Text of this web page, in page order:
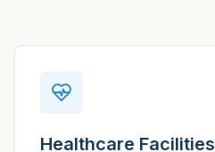
Healthcare Facilities